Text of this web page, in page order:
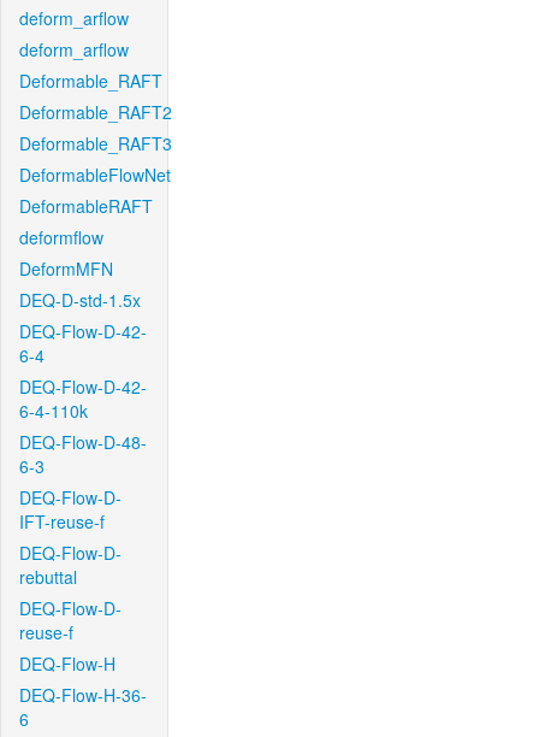
deform_arflow
deform_arflow
Deformable_RAFT
Deformable_RAFT2
Deformable_RAFT3
DeformableFlowNet
DeformableRAFT
deformflow
DeformMFN
DEQ-D-std-1.5x
DEQ-Flow-D-42-
6-4
DEQ-Flow-D-42-
6-4-110k
DEQ-Flow-D-48-
6-3
DEQ-Flow-D-
IFT-reuse-f
DEQ-Flow-D-
rebuttal
DEQ-Flow-D-
reuse-f
DEQ-Flow-H
DEQ-Flow-H-36-
6